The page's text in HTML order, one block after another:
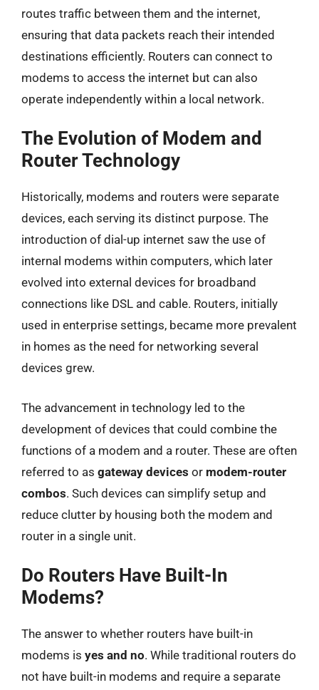
routes traffic between them and the internet,
ensuring that data packets reach their intended
destinations efficiently. Routers can connect to
modems to access the internet but can also
operate independently within a local network.
The Evolution of Modem and
Router Technology
Historically, modems and routers were separate
devices, each serving its distinct purpose. The
introduction of dial-up internet saw the use of
internal modems within computers, which later
evolved into external devices for broadband
connections like DSL and cable. Routers, initially
used in enterprise settings, became more prevalent
in homes as the need for networking several
devices grew.
The advancement in technology led to the
development of devices that could combine the
functions of a modem and a router. These are often
referred to as gateway devices or modem-router
combos. Such devices can simplify setup and
reduce clutter by housing both the modem and
router in a single unit.
Do Routers Have Built-In
Modems?
The answer to whether routers have built-in
modems is yes and no. While traditional routers do
not have built-in modems and require a separate